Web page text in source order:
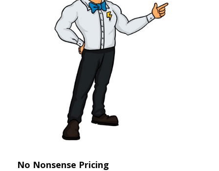
No Nonsense Pricing